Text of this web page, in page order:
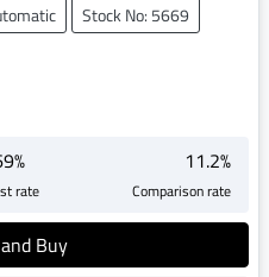
Stock No: 5669
%
rate
11.2%
Comparison rate
Buy